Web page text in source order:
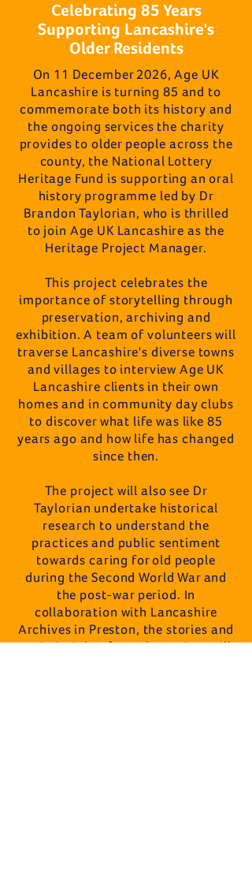
Celebrating 85 Years
Supporting Lancashire's
Older Residents
On 11 December 2026, Age UK
Lancashire is turning 85 and to
commemorate both its history and
the ongoing services the charity
provides to older people across the
county, the National Lottery
Heritage Fund is supporting an oral
history programme led by Dr
Brandon Taylorian, who is thrilled
to join Age UK Lancashire as the
Heritage Project Manager.
This project celebrates the
importance of storytelling through
preservation, archiving and
exhibition. A team of volunteers will
traverse Lancashire's diverse towns
and villages to interview Age UK
Lancashire clients in their own
homes and in community day clubs
to discover what life was like 85
years ago and how life has changed
since then.
The project will also see Dr
Taylorian undertake historical
research to understand the
practices and public sentiment
towards caring for old people
during the Second World War and
the post-war period. In
collaboration with Lancashire
Archives in Preston, the stories and
main insights from the project will